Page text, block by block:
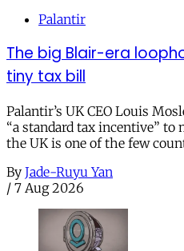
Palantir
The big Blair-era
tiny tax bill
Palantir’s UK CEO Louis
“a standard tax incentive”
the UK is one of the few
By Jade-Ruyu Yan
/ 7 Aug 2026